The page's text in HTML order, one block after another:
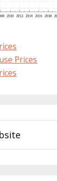
Prices